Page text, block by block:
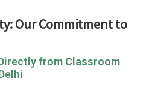
Our Commitment to
from Classroom